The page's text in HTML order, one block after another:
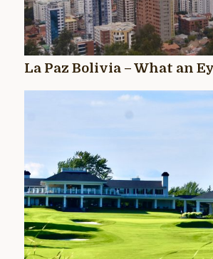
La Paz Bolivia – What an